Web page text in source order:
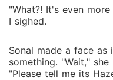
"What?! It's even
I sighed.
Sonal made a face as
something. "Wait,"
"Please tell me its